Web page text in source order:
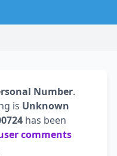
Number.
is Unknown
has been
comments